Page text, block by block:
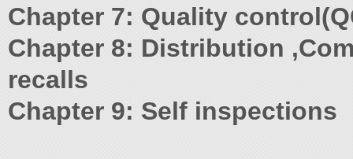
Chapter 7: Quality
Chapter 8: Distribution
recalls
Chapter 9: Self inspections